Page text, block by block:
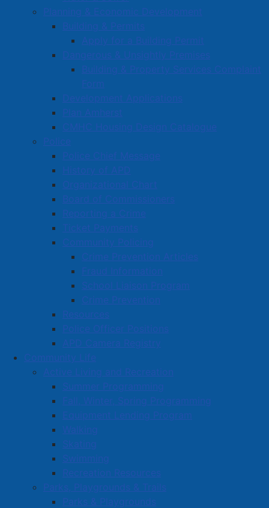
Planning & Economic Development
Building & Permits
Apply for a Building Permit
Dangerous & Unsightly Premises
Building & Property Services Complaint
Form
Development Applications
Plan Amherst
CMHC Housing Design Catalogue
Police
Police Chief Message
History of APD
Organizational Chart
Board of Commissioners
Reporting a Crime
Ticket Payments
Community Policing
Crime Prevention Articles
Fraud Information
School Liaison Program
Crime Prevention
Resources
Police Officer Positions
APD Camera Registry
Community Life
Active Living and Recreation
Summer Programming
Fall, Winter, Spring Programming
Equipment Lending Program
Walking
Skating
Swimming
Recreation Resources
Parks, Playgrounds & Trails
Parks & Playgrounds
Contact
CAO's Office
Community Living
Finance
Human Resources
IT Services
Collection Zones
Visit our Collection Zones page
Frequently Asked Questions
Access more information about solid waste services
Frequently Asked Questionspage.
For questions related tolandfill tipping fees, hours of
operations, or the septage facility
Cumberland Central Landfill directly at 902-597-
For more information on solid waste collection and
other programs
call 902-667-5141, or download the
free "Cumberland County Solid Waste" mobile app by
visiting your app store.
Solid Waste Education & Contract Coordinator:
Brenda Rioux
Phone: 902-667-5141
brioux@amherst.ca